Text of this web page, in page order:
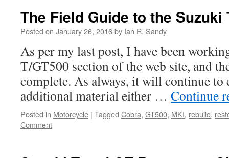
The Field Guide to the Suzuki
Posted on January 26, 2016by Ian R. Sandy
As per my last post, I have been
T/GT500 section of the web site, and
complete. As always, it will continue to
additional material either … Continue
Posted in Motorcycle | Tagged Cobra, GT500, MKI, rebuild,
Comment